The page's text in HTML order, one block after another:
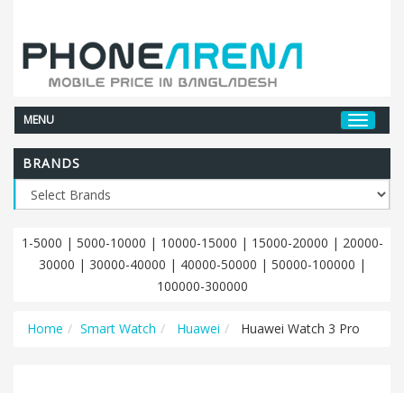
MENU
BRANDS
1-5000 | 5000-10000 | 10000-15000 | 15000-20000 | 20000-
30000 | 30000-40000 | 40000-50000 | 50000-100000 |
100000-300000
Home Smart Watch Huawei Huawei Watch 3 Pro